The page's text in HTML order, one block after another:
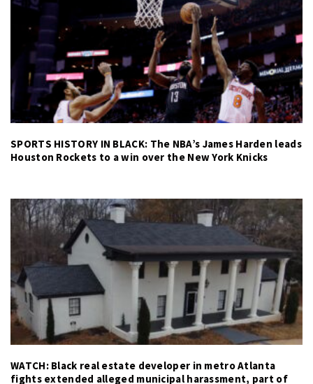
SPORTS HISTORY IN BLACK: The NBA’s James Harden leads
Houston Rockets to a win over the New York Knicks
WATCH: Black real estate developer in metro Atlanta
fights extended alleged municipal harassment, part of